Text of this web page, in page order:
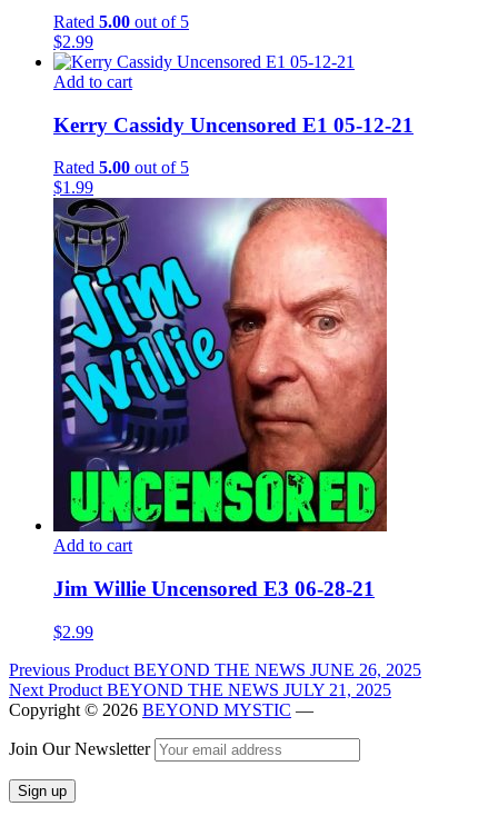
Rated 5.00 out of 5
$2.99
Add to cart
Kerry Cassidy Uncensored E1 05-12-21
Rated 5.00 out of 5
$1.99
Add to cart
Jim Willie Uncensored E3 06-28-21
$2.99
Post
navigation
Previous Product BEYOND THE NEWS JUNE 26, 2025
Next Product BEYOND THE NEWS JULY 21, 2025
Copyright © 2026 BEYOND MYSTIC —
Join Our Newsletter